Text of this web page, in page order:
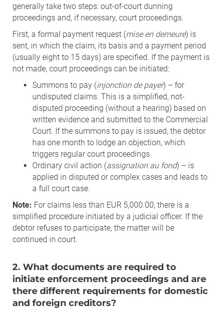
generally take two steps: out-of-court dunning
proceedings and, if necessary, court proceedings.
First, a formal payment request (mise en demeure) is
sent, in which the claim, its basis and a payment period
(usually eight to 15 days) are specified. If the payment is
not made, court proceedings can be initiated:
Summons to pay (injonction de payer) – for
undisputed claims. This is a simplified, not-
disputed proceeding (without a hearing) based on
written evidence and submitted to the Commercial
Court. If the summons to pay is issued, the debtor
has one month to lodge an objection, which
triggers regular court proceedings.
Ordinary civil action (assignation au fond) – is
applied in disputed or complex cases and leads to
a full court case.
Note: For claims less than EUR 5,000.00, there is a
simplified procedure initiated by a judicial officer. If the
debtor refuses to participate, the matter will be
continued in court.
2. What documents are required to
initiate enforcement proceedings and are
there different requirements for domestic
and foreign creditors?